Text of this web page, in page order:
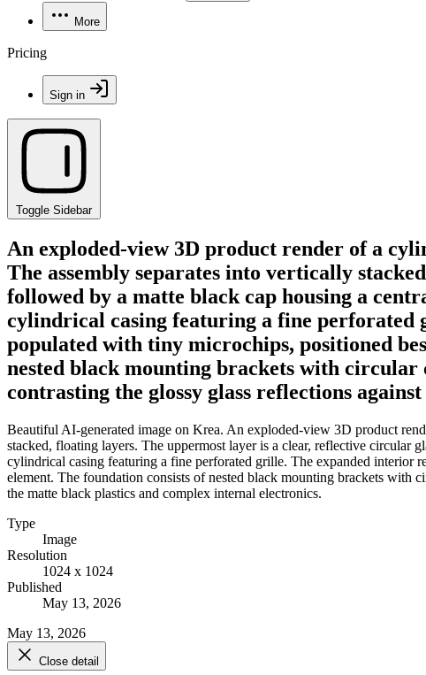
More
Pricing
Sign in
Toggle Sidebar
An exploded-view 3D product render of a
The assembly separates into vertically
followed by a matte black cap housing a
cylindrical casing featuring a fine
populated with tiny microchips, positioned
nested black mounting brackets with circular
contrasting the glossy glass reflections
Beautiful AI-generated image on Krea. An exploded-view 3D product
stacked, floating layers. The uppermost layer is a clear, reflective circular
cylindrical casing featuring a fine perforated grille. The expanded interior
element. The foundation consists of nested black mounting brackets with
the matte black plastics and complex internal electronics.
Type
Image
Resolution
1024 x 1024
Published
May 13, 2026
May 13, 2026
Close detail